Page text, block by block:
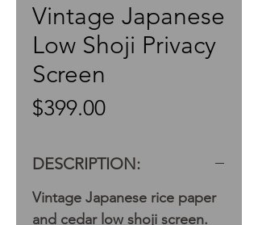
Vintage Japanese
Low Shoji Privacy
Screen
$399.00Price
DESCRIPTION:
Vintage Japanese rice paper
and cedar low shoji screen.